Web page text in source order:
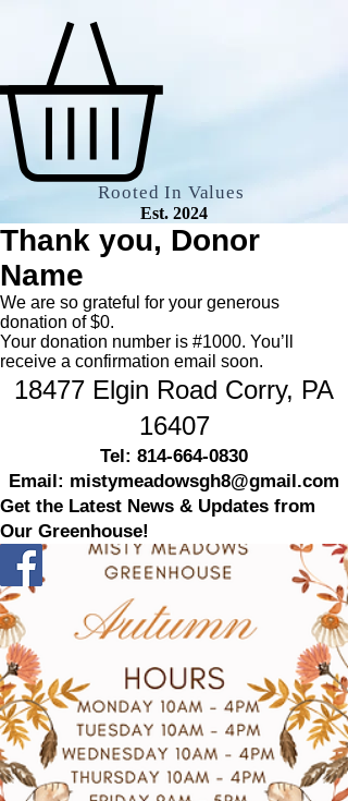
Rooted In Values
Est. 2024
Thank you, Donor
Name
We are so grateful for your generous
donation of $0.
Your donation number is #1000. You’ll
receive a confirmation email soon.
18477 Elgin Road Corry, PA
16407
Tel: 814-664-0830
Email: mistymeadowsgh8@gmail.com
Get the Latest News & Updates from
Our Greenhouse!